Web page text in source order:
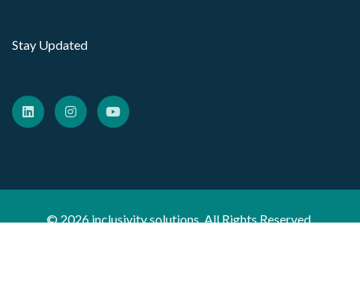
Stay Updated
© 2026 inclusivity solutions. All Rights Reserved.